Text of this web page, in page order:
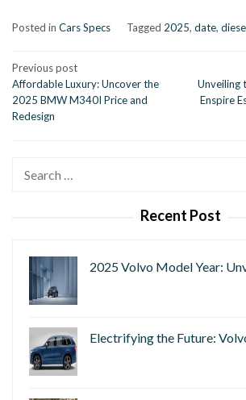
Posted in Cars Specs Tagged 2025, date,
Post
navigation
Previous post
Affordable Luxury: Uncover the
2025 BMW M340I Price and
Redesign
Unveiling
Enspire
Search
Recent Post
2025 Volvo Model Year:
Electrifying the Future: